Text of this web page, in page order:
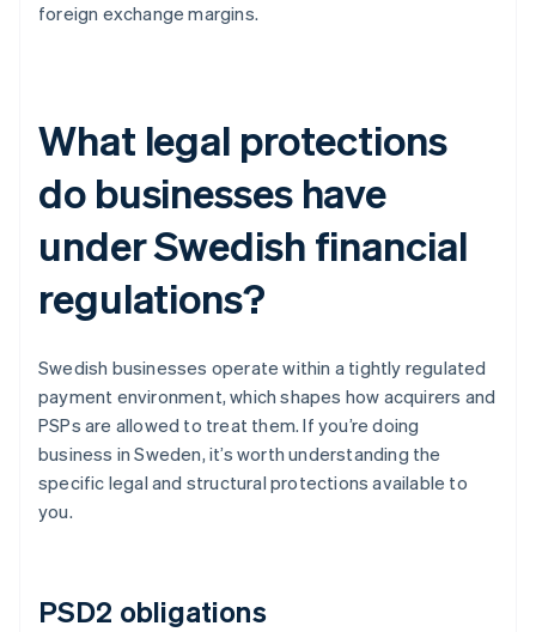
foreign exchange margins.
What legal protections
do businesses have
under Swedish financial
regulations?
Swedish businesses operate within a tightly regulated
payment environment, which shapes how acquirers and
PSPs are allowed to treat them. If you’re doing
business in Sweden, it’s worth understanding the
specific legal and structural protections available to
you.
PSD2 obligations